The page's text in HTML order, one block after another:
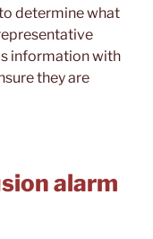
determine what
information with
they are
alarm